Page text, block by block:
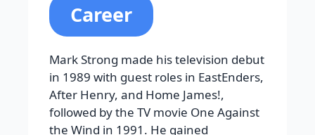
Career
Mark Strong made his television debut
in 1989 with guest roles in EastEnders,
After Henry, and Home James!,
followed by the TV movie One Against
the Wind in 1991. He gained